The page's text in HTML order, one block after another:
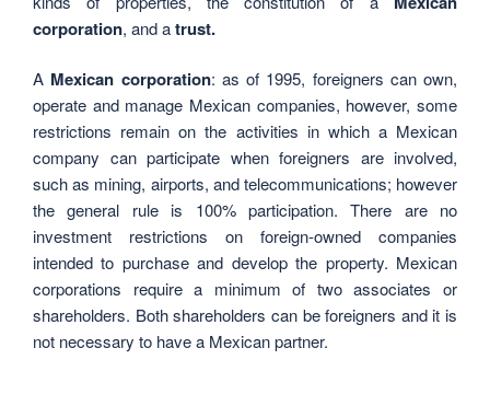
corporation, and atrust.
A Mexican corporation: as of 1995, foreigners can own,
operate and manage Mexican companies, however, some
restrictions remain on the activities in which a Mexican
company can participate when foreigners are involved,
such as mining, airports, and telecommunications; however
the general rule is 100% participation. There are no
investment restrictions on foreign-owned companies
intended to purchase and develop the property. Mexican
corporations require a minimum of two associates or
shareholders. Both shareholders can be foreigners and it is
not necessary to have a Mexican partner.